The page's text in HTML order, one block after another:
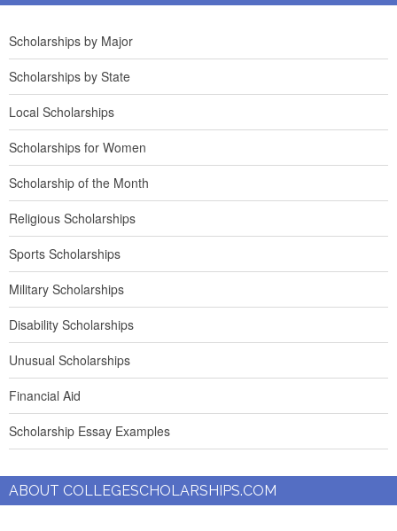
Scholarships by Major
Scholarships by State
Local Scholarships
Scholarships for Women
Scholarship of the Month
Religious Scholarships
Sports Scholarships
Military Scholarships
Disability Scholarships
Unusual Scholarships
Financial Aid
Scholarship Essay Examples
ABOUT COLLEGESCHOLARSHIPS.COM